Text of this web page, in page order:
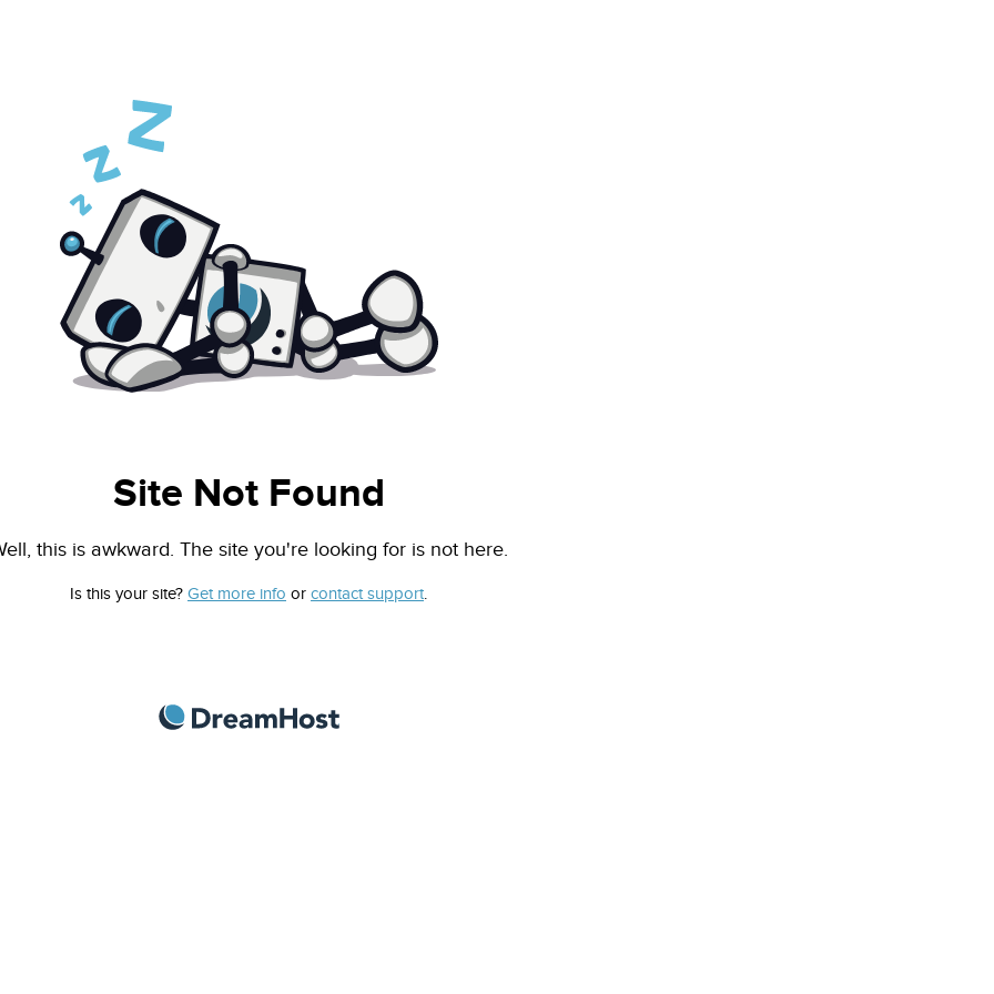
Site Not Found
this is awkward. The site you're looking for is not here.
Is this your site? Get more info or contact support.
DreamHost